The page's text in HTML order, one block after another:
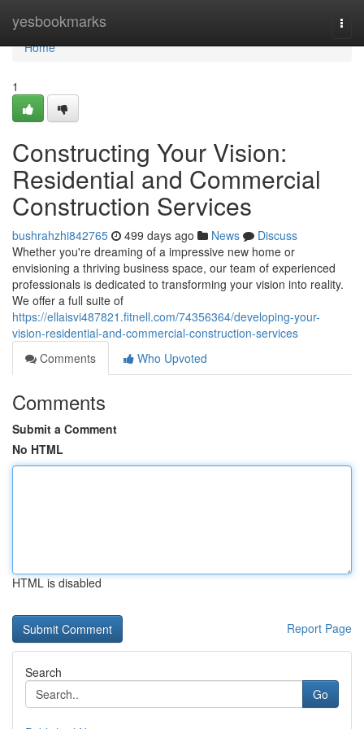
yesbookmarks
Home
Home
1
Constructing Your Vision:
Residential and Commercial
Construction Services
bushrahzhi842765 499 days ago News
Discuss
Whether you're dreaming of a impressive new home or
envisioning a thriving business space, our team of experienced
professionals is dedicated to transforming your vision into reality.
We offer a full suite of
https://ellaisvi487821.fitnell.com/74356364/developing-your-
vision-residential-and-commercial-construction-services
Comments
Who Upvoted
Comments
Submit a Comment
No HTML
HTML is disabled
Report Page
Search
Go